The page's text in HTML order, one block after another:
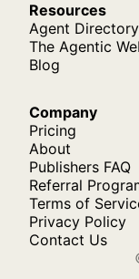
Resources
Agent Directory
The Agentic
Blog
Company
Pricing
About
Publishers FAQ
Referral
Terms of
Privacy Policy
Contact Us